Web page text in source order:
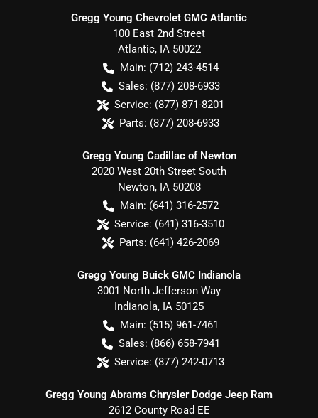
Gregg Young Chevrolet GMC Atlantic
100 East 2nd Street
Atlantic, IA 50022
Main: (712) 243-4514
Sales: (877) 208-6933
Service: (877) 871-8201
Parts: (877) 208-6933
Gregg Young Cadillac of Newton
2020 West 20th Street South
Newton, IA 50208
Main: (641) 316-2572
Service: (641) 316-3510
Parts: (641) 426-2069
Gregg Young Buick GMC Indianola
3001 North Jefferson Way
Indianola, IA 50125
Main: (515) 961-7461
Sales: (866) 658-7941
Service: (877) 242-0713
Gregg Young Abrams Chrysler Dodge Jeep Ram
2612 County Road EE